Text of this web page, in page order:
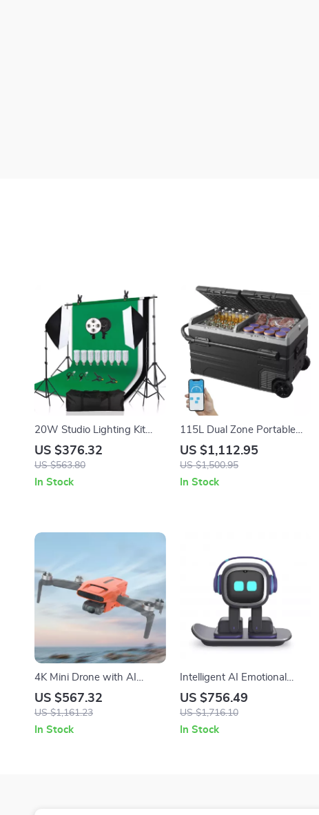
20W Studio Lighting Kit
with Softbox, Tripod, and
Green Screen Backdrop
US $376.32
US $563.80
In Stock
115L Dual Zone Portable
Car Refrigerator with
Wheels and Adjustable
US $1,112.95
US $1,500.95
In Stock
4K Mini Drone with AI
Super Night Video, 9KM
Range, and 3-Axis Gimbal
US $567.32
US $1,161.23
In Stock
Intelligent AI Emotional
Robot Companion with
Voice Interaction for Kids &
Desk
US $756.49
US $1,716.10
In Stock